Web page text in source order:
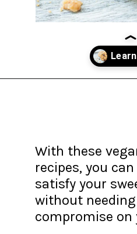
With these
recipes, you
satisfy your
without
compromise on